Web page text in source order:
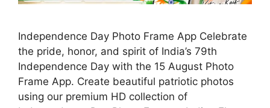
Independence Day Photo Frame App Celebrate
the pride, honor, and spirit of India’s 79th
Independence Day with the 15 August Photo
Frame App. Create beautiful patriotic photos
using our premium HD collection of